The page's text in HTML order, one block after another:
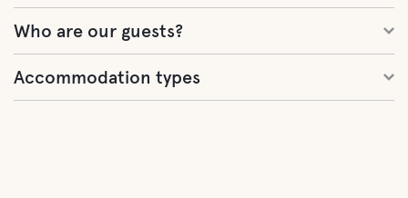
Who are our guests?
Accommodation types